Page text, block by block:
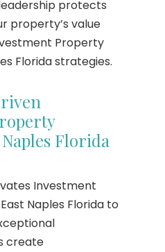
protects
property’s value
Property
Florida strategies.
Florida
Investment
Naples Florida to
create